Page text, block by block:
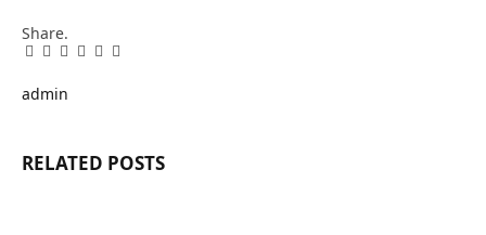
Share.
Facebook
Twitter
Pinterest
LinkedIn
Tumblr
Email
admin
RELATED POSTS